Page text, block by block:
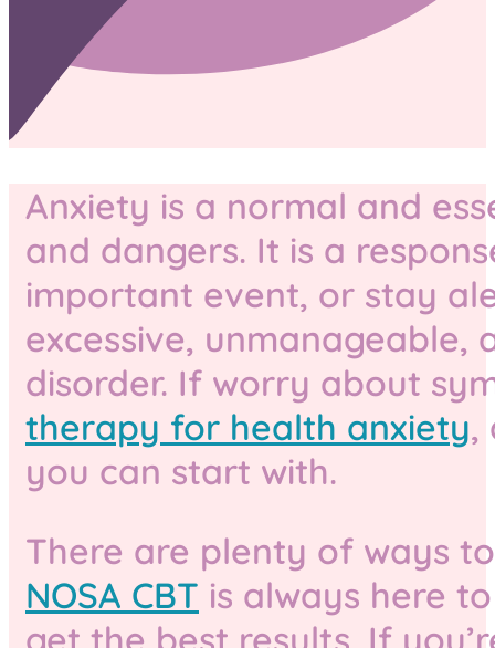
Anxiety is a normal and
and dangers. It is a
important event, or stay
excessive,
disorder. If worry about
therapy for health anxiety,
you can start with.
There are plenty of ways
NOSA CBT is always here
get the best results. If